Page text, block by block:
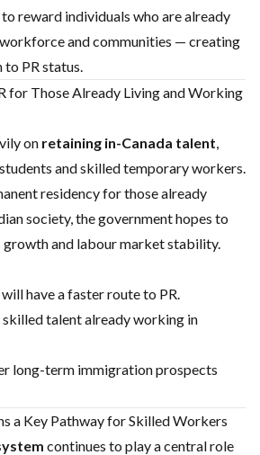
reward individuals who are already
and communities — creating
PR status.
for Those Already Living and Working
on retaining in-Canada talent,
and skilled temporary workers.
residency for those already
society, the government hopes to
growth and labour market stability.
have a faster route to PR.
skilled talent already working in
long-term immigration prospects
a Key Pathway for Skilled Workers
continues to play a central role